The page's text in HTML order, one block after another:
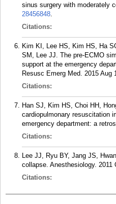
sinus surgery with moderately
28456848.
Citations:
Kim KI, Lee HS, Kim HS, Ha
SM, Lee JJ. The pre-ECMO
support at the emergency
Resusc Emerg Med. 2015 Aug
Citations:
Han SJ, Kim HS, Choi HH,
cardiopulmonary resuscitation
emergency department: a
Citations:
Lee JJ, Ryu BY, Jang JS,
collapse. Anesthesiology. 2011
Citations: